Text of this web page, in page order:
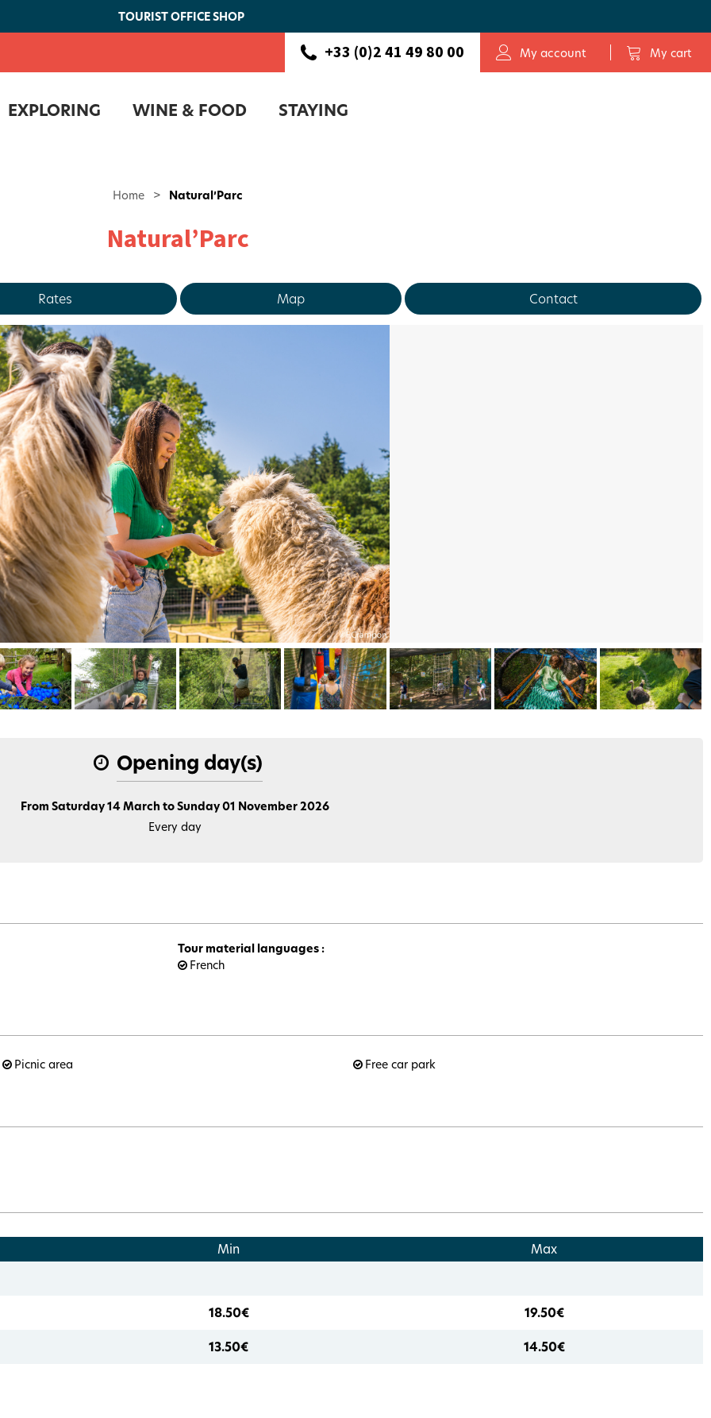
TOURIST OFFICE SHOP
+33 (0)2 41 49 80 00 My account My cart
EXPLORING WINE & FOOD STAYING
Home > Natural’Parc
Natural’Parc
Rates Map Contact
Opening day(s)
From Saturday 14 March to Sunday 01 November 2026
Every day
Tour material languages :
French
Picnic area Free car park
Min Max
18.50€ 19.50€
13.50€ 14.50€